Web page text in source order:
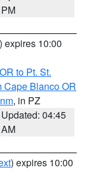
PM
) expires 10:00
to Pt. St.
Cape Blanco OR
, in PZ
Updated: 04:45
AM
) expires 10:00